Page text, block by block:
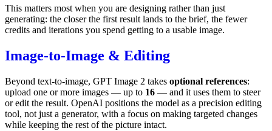
This matters most when you are designing rather than just
generating: the closer the first result lands to the brief, the fewer
credits and iterations you spend getting to a usable image.
Image-to-Image & Editing
Beyond text-to-image, GPT Image 2 takes optional references:
upload one or more images — up to 16 — and it uses them to steer
or edit the result. OpenAI positions the model as a precision editing
tool, not just a generator, with a focus on making targeted changes
while keeping the rest of the picture intact.